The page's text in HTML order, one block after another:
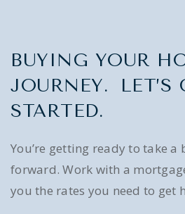
BUYING YOUR
JOURNEY. LET’S
STARTED.
You’re getting ready to take a
forward. Work with a
you the rates you need to get